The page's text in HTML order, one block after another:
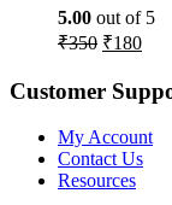
5.00 out of 5
₹350 ₹180
Customer
My Account
Contact Us
Resources